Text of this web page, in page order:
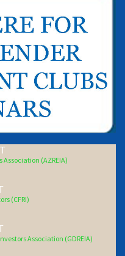
Association (AZREIA)
(CFRI)
Association (GDREIA)